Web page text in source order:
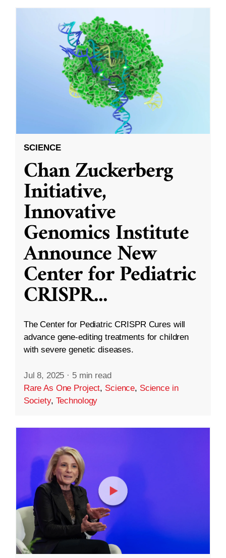
SCIENCE
Chan Zuckerberg
Initiative,
Innovative
Genomics Institute
Announce New
Center for Pediatric
CRISPR...
The Center for Pediatric CRISPR Cures will
advance gene-editing treatments for children
with severe genetic diseases.
Jul 8, 2025 · 5 min read
Rare As One Project, Science, Science in
Society, Technology